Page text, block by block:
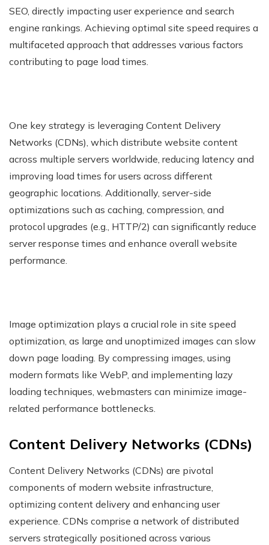
SEO, directly impacting user experience and search
engine rankings. Achieving optimal site speed requires a
multifaceted approach that addresses various factors
contributing to page load times.
One key strategy is leveraging Content Delivery
Networks (CDNs), which distribute website content
across multiple servers worldwide, reducing latency and
improving load times for users across different
geographic locations. Additionally, server-side
optimizations such as caching, compression, and
protocol upgrades (e.g., HTTP/2) can significantly reduce
server response times and enhance overall website
performance.
Image optimization plays a crucial role in site speed
optimization, as large and unoptimized images can slow
down page loading. By compressing images, using
modern formats like WebP, and implementing lazy
loading techniques, webmasters can minimize image-
related performance bottlenecks.
Content Delivery Networks (CDNs)
Content Delivery Networks (CDNs) are pivotal
components of modern website infrastructure,
optimizing content delivery and enhancing user
experience. CDNs comprise a network of distributed
servers strategically positioned across various